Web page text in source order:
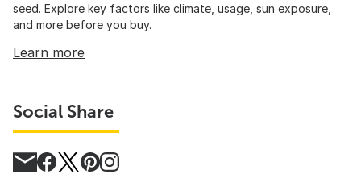
seed. Explore key factors like climate, usage, sun exposure,
and more before you buy.
Learn more
Social Share